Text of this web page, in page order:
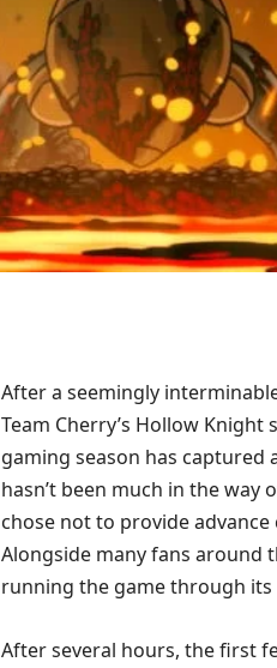
After a seemingly
Team Cherry’s Hollow
gaming season has
hasn’t been much in the way
chose not to provide
Alongside many fans around
running the game through its
After several hours, the first